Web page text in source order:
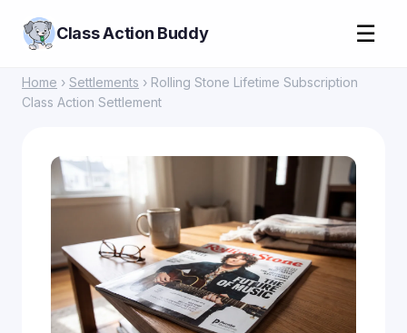
Class Action Buddy ☰
Home › Settlements › Rolling Stone Lifetime Subscription
Class Action Settlement